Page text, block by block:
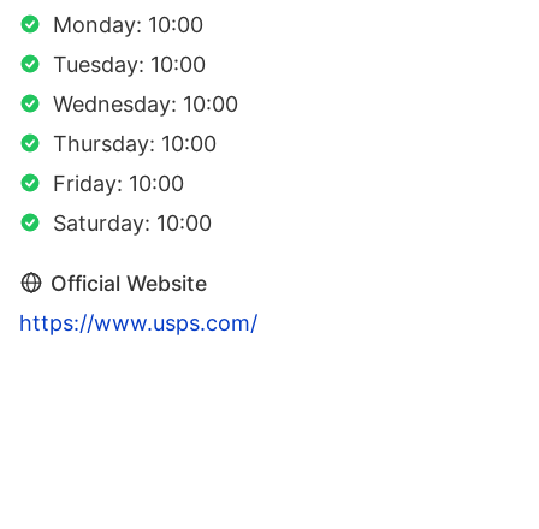
Monday: 10:00
Tuesday: 10:00
Wednesday: 10:00
Thursday: 10:00
Friday: 10:00
Saturday: 10:00
Official Website
https://www.usps.com/